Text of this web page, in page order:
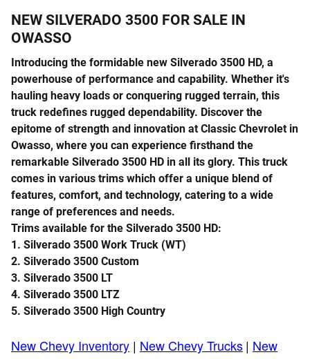
NEW SILVERADO 3500 FOR SALE IN
OWASSO
Introducing the formidable new Silverado 3500 HD, a
powerhouse of performance and capability. Whether it's
hauling heavy loads or conquering rugged terrain, this
truck redefines rugged dependability. Discover the
epitome of strength and innovation at Classic Chevrolet in
Owasso, where you can experience firsthand the
remarkable Silverado 3500 HD in all its glory. This truck
comes in various trims which offer a unique blend of
features, comfort, and technology, catering to a wide
range of preferences and needs.
Trims available for the Silverado 3500 HD:
1. Silverado 3500 Work Truck (WT)
2. Silverado 3500 Custom
3. Silverado 3500 LT
4. Silverado 3500 LTZ
5. Silverado 3500 High Country
New Chevy Inventory | New Chevy Trucks| New